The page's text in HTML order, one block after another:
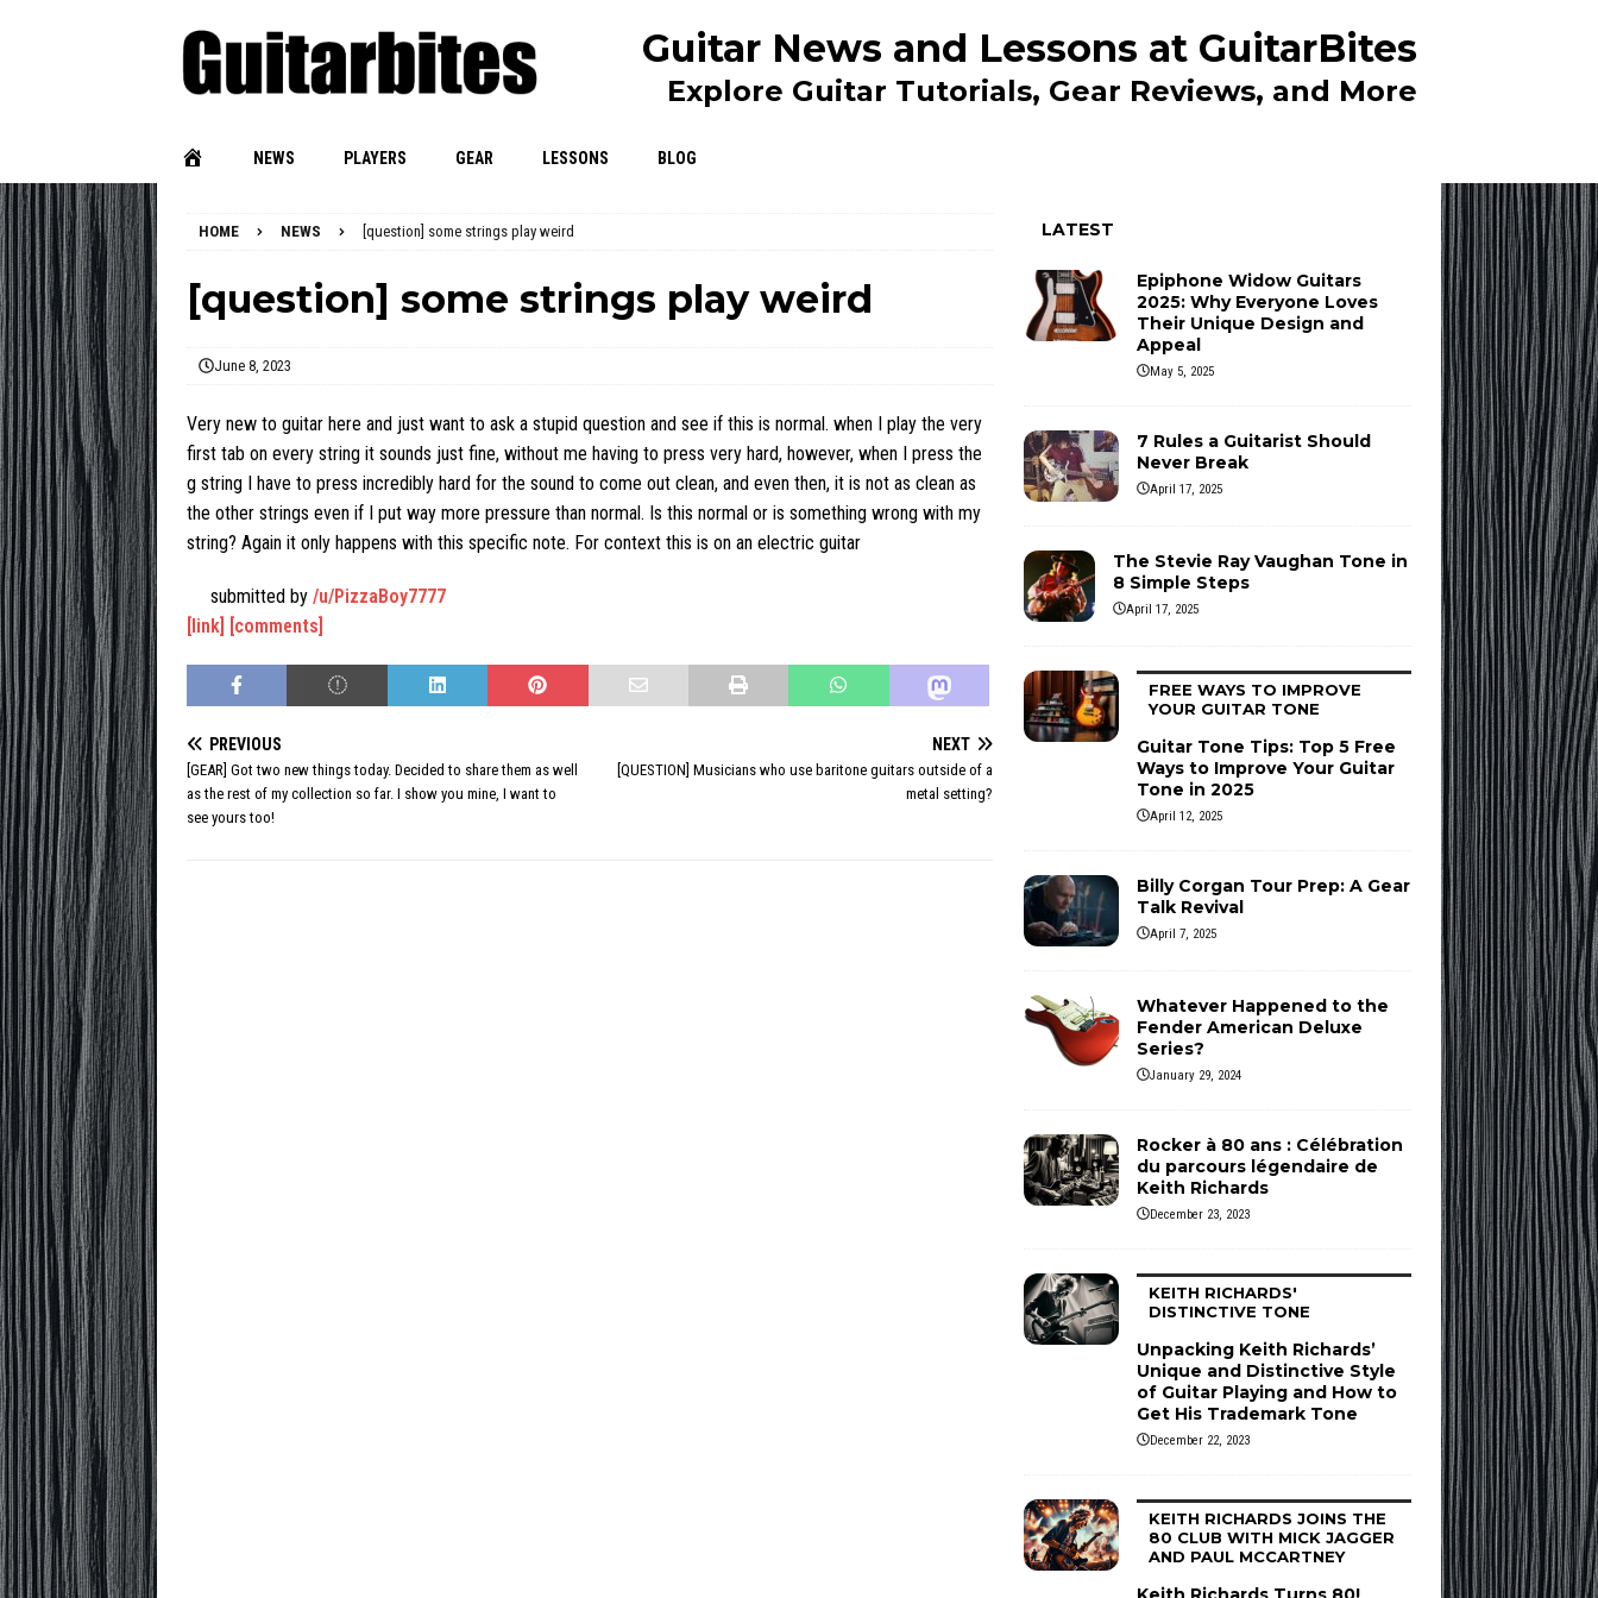
Guitar News and Lessons at GuitarBites
Explore Guitar Tutorials, Gear Reviews, and More
NEWS PLAYERS GEAR LESSONS BLOG
HOME NEWS [question] some strings play weird
[question] some strings play weird
June 8, 2023
Very new to guitar here and just want to ask a stupid question and see if this is normal. when I play the very
first tab on every string it sounds just fine, without me having to press very hard, however, when I press the
g string I have to press incredibly hard for the sound to come out clean, and even then, it is not as clean as
the other strings even if I put way more pressure than normal. Is this normal or is something wrong with my
string? Again it only happens with this specific note. For context this is on an electric guitar
submitted by /u/PizzaBoy7777
[link] [comments]
PREVIOUS
[GEAR] Got two new things today. Decided to share them as well
as the rest of my collection so far. I show you mine, I want to
see yours too!
NEXT
[QUESTION] Musicians who use baritone guitars outside of a
metal setting?
LATEST
Epiphone Widow Guitars
2025: Why Everyone Loves
Their Unique Design and
Appeal
May 5, 2025
7 Rules a Guitarist Should
Never Break
April 17, 2025
The Stevie Ray Vaughan Tone in
8 Simple Steps
April 17, 2025
FREE WAYS TO IMPROVE
YOUR GUITAR TONE
Guitar Tone Tips: Top 5 Free
Ways to Improve Your Guitar
Tone in 2025
April 12, 2025
Billy Corgan Tour Prep: A Gear
Talk Revival
April 7, 2025
Whatever Happened to the
Fender American Deluxe
Series?
January 29, 2024
Rocker à 80 ans : Célébration
du parcours légendaire de
Keith Richards
December 23, 2023
KEITH RICHARDS'
DISTINCTIVE TONE
Unpacking Keith Richards’
Unique and Distinctive Style
of Guitar Playing and How to
Get His Trademark Tone
December 22, 2023
KEITH RICHARDS JOINS THE
80 CLUB WITH MICK JAGGER
AND PAUL MCCARTNEY